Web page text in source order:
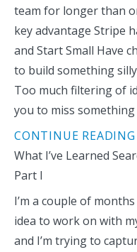
team for longer than
key advantage Stripe
and Start Small Have
to build something
Too much filtering of
you to miss
CONTINUE READING
What I’ve Learned
Part I
I’m a couple of
idea to work on with
and I’m trying to